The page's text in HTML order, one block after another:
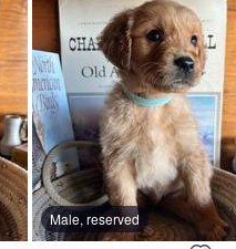
Male, reserved